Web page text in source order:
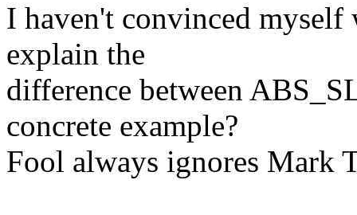
I haven't convinced
explain the
difference between
concrete example?
Fool always ignores Mark